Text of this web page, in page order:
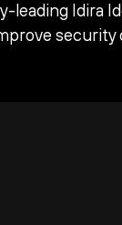
leading Idira
security